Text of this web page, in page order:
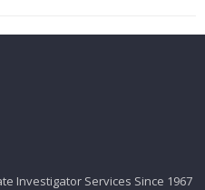
Investigator Services Since 1967